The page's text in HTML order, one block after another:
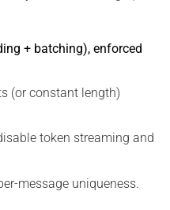
+ batching), enforced
(or constant length)
token streaming and
message uniqueness.